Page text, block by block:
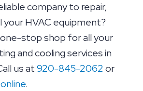
company to repair,
your HVAC equipment?
one-stop shop for all your
and cooling services in
us at920-845-2062or
.